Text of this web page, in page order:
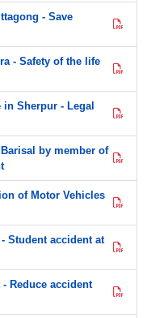
- Save
- Safety of the life
in Sherpur - Legal
by member of
of Motor Vehicles
Student accident at
Reduce accident